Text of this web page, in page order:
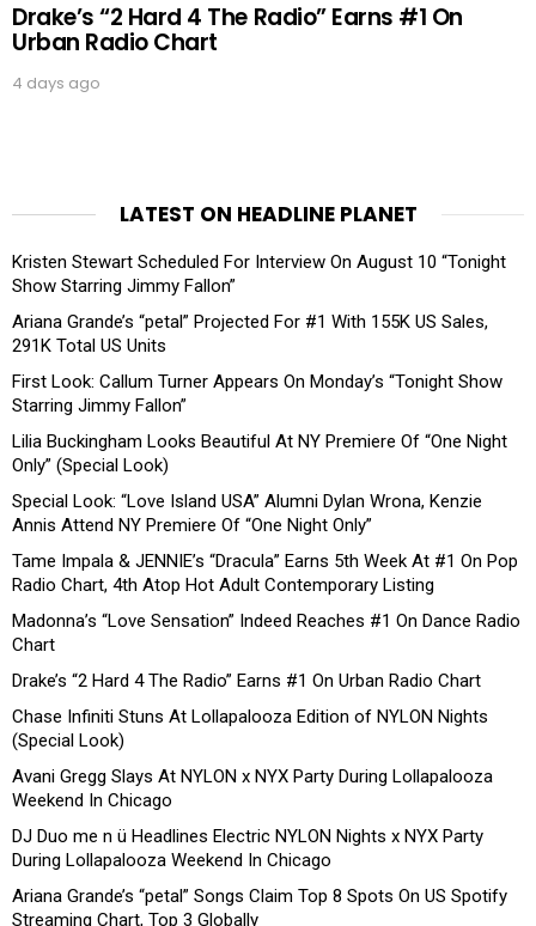
Drake’s “2 Hard 4 The Radio” Earns #1 On
Urban Radio Chart
4 days ago
LATEST ON HEADLINE PLANET
Kristen Stewart Scheduled For Interview On August 10 “Tonight
Show Starring Jimmy Fallon”
Ariana Grande’s “petal” Projected For #1 With 155K US Sales,
291K Total US Units
First Look: Callum Turner Appears On Monday’s “Tonight Show
Starring Jimmy Fallon”
Lilia Buckingham Looks Beautiful At NY Premiere Of “One Night
Only” (Special Look)
Special Look: “Love Island USA” Alumni Dylan Wrona, Kenzie
Annis Attend NY Premiere Of “One Night Only”
Tame Impala & JENNIE’s “Dracula” Earns 5th Week At #1 On Pop
Radio Chart, 4th Atop Hot Adult Contemporary Listing
Madonna’s “Love Sensation” Indeed Reaches #1 On Dance Radio
Chart
Drake’s “2 Hard 4 The Radio” Earns #1 On Urban Radio Chart
Chase Infiniti Stuns At Lollapalooza Edition of NYLON Nights
(Special Look)
Avani Gregg Slays At NYLON x NYX Party During Lollapalooza
Weekend In Chicago
DJ Duo me n ü Headlines Electric NYLON Nights x NYX Party
During Lollapalooza Weekend In Chicago
Ariana Grande’s “petal” Songs Claim Top 8 Spots On US Spotify
Streaming Chart, Top 3 Globally